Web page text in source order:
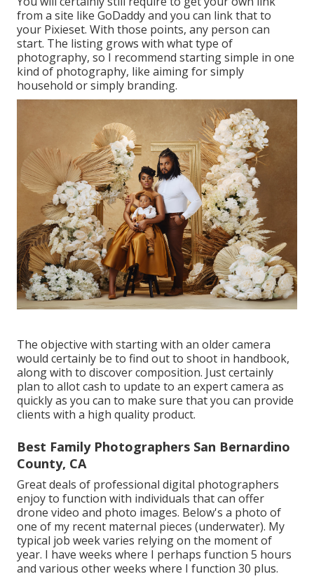
from a site like GoDaddy and you can link that to
your Pixieset. With those points, any person can
start. The listing grows with what type of
photography, so I recommend starting simple in one
kind of photography, like aiming for simply
household or simply branding.
The objective with starting with an older camera
would certainly be to find out to shoot in handbook,
along with to discover composition. Just certainly
plan to allot cash to update to an expert camera as
quickly as you can to make sure that you can provide
clients with a high quality product.
Best Family Photographers San Bernardino
County, CA
Great deals of professional digital photographers
enjoy to function with individuals that can offer
drone video and photo images. Below's a photo of
one of my recent maternal pieces (underwater). My
typical job week varies relying on the moment of
year. I have weeks where I perhaps function 5 hours
and various other weeks where I function 30 plus.